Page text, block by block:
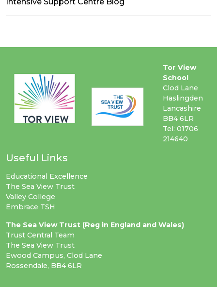
Tor View
School
Clod Lane
Haslingden
Lancashire
BB4 6LR
Tel: 01706
214640
Useful Links
Educational Excellence
The Sea View Trust
Valley College
Embrace TSH
The Sea View Trust (Reg in England and Wales)
Trust Central Team
The Sea View Trust
Ewood Campus, Clod Lane
Rossendale, BB4 6LR